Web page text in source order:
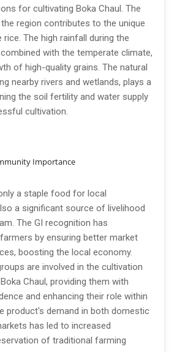
for cultivating Boka Chaul. The
region contributes to the unique
The high rainfall during the
with the temperate climate,
of high-quality grains. The natural
nearby rivers and wetlands, plays a
the soil fertility and water supply
cultivation.
Importance
a staple food for local
a significant source of livelihood
The GI recognition has
by ensuring better market
boosting the local economy.
are involved in the cultivation
Chaul, providing them with
and enhancing their role within
product's demand in both domestic
has led to increased
of traditional farming